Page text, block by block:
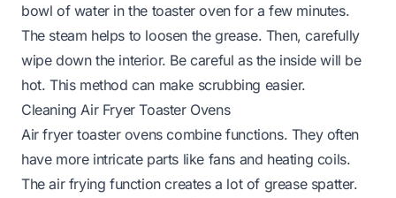
bowl of water in the toaster oven for a few minutes.
The steam helps to loosen the grease. Then, carefully
wipe down the interior. Be careful as the inside will be
hot. This method can make scrubbing easier.
Cleaning Air Fryer Toaster Ovens
Air fryer toaster ovens combine functions. They often
have more intricate parts like fans and heating coils.
The air frying function creates a lot of grease spatter.